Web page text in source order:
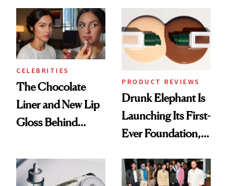
Routine
CELEBRITIES
The Chocolate
Liner and New Lip
Gloss Behind
Ethereal
Lollapalooza Look
PRODUCT REVIEWS
Drunk Elephant Is
Launching Its First-
Ever Foundation,
Good